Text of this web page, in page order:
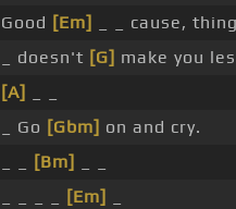
Good [Em]
_ _ cause,
_ doesn't [G] make you
[A]
_ Go [Gbm] on and cry.
[Bm]
[Em]